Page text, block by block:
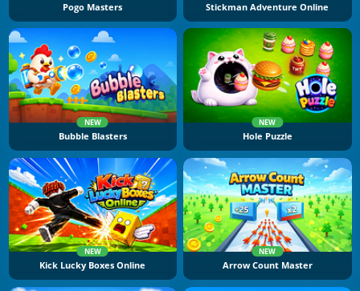
Pogo Masters Stickman Adventure Online
NEW
Bubble Blasters
NEW
Hole Puzzle
NEW
Kick Lucky Boxes Online
NEW
Arrow Count Master